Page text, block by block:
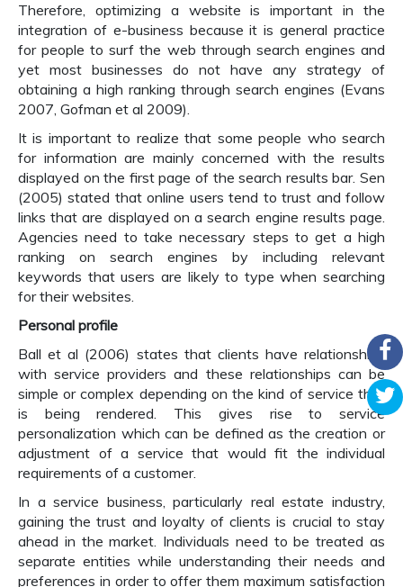
Therefore, optimizing a website is important in the
integration of e-business because it is general practice
for people to surf the web through search engines and
yet most businesses do not have any strategy of
obtaining a high ranking through search engines (Evans
2007, Gofman et al 2009).
It is important to realize that some people who search
for information are mainly concerned with the results
displayed on the first page of the search results bar. Sen
(2005) stated that online users tend to trust and follow
links that are displayed on a search engine results page.
Agencies need to take necessary steps to get a high
ranking on search engines by including relevant
keywords that users are likely to type when searching
for their websites.
Personal profile
Ball et al (2006) states that clients have relationships
with service providers and these relationships can be
simple or complex depending on the kind of service that
is being rendered. This gives rise to service
personalization which can be defined as the creation or
adjustment of a service that would fit the individual
requirements of a customer.
In a service business, particularly real estate industry,
gaining the trust and loyalty of clients is crucial to stay
ahead in the market. Individuals need to be treated as
separate entities while understanding their needs and
preferences in order to offer them maximum satisfaction